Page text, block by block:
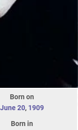
Born on
June 20, 1909
Born in